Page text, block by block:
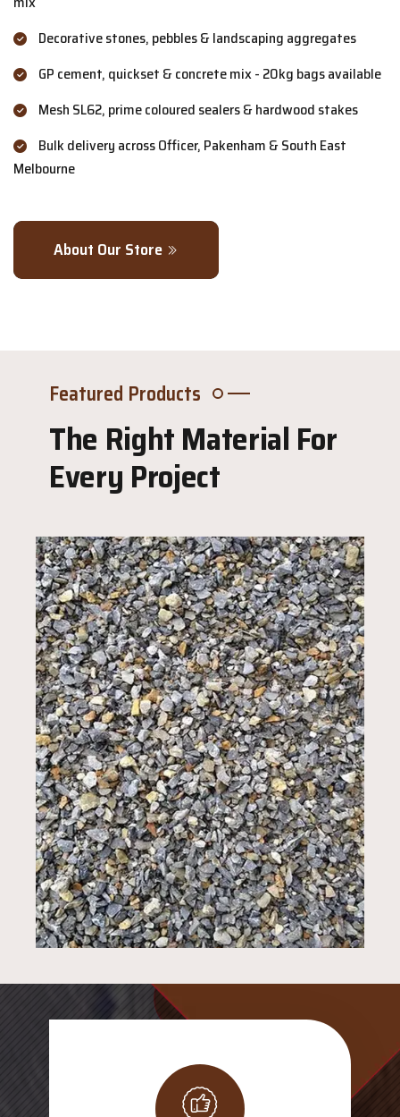
Decorative stones, pebbles & landscaping aggregates
GP cement, quickset & concrete mix - 20kg bags available
Mesh SL62, prime coloured sealers & hardwood stakes
Bulk delivery across Officer, Pakenham & South East
Melbourne
About Our Store
Featured Products
The Right Material For
Every Project